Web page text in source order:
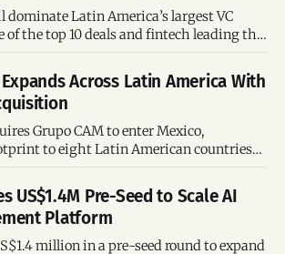
dominate Latin America’s largest VC
the top 10 deals and fintech leading the
Across Latin America With
Grupo CAM to enter Mexico,
to eight Latin American countries
US$1.4M Pre-Seed to Scale AI
Platform
million in a pre-seed round to expand